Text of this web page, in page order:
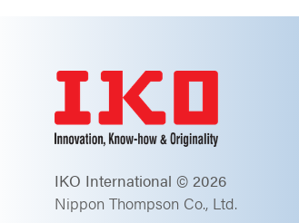
IKO International © 2026
Nippon Thompson Co., Ltd.